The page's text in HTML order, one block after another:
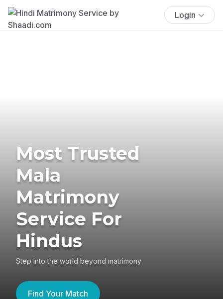
Login
Most Trusted
Mala
Matrimony
Service For
Hindus
Step into the world beyond matrimony
Find Your Match